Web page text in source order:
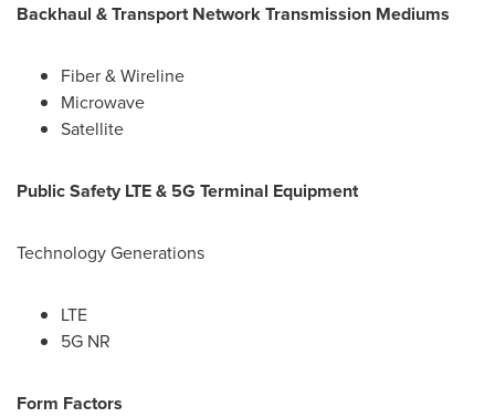
Backhaul & Transport Network Transmission Mediums
Fiber & Wireline
Microwave
Satellite
Public Safety LTE & 5G Terminal Equipment
Technology Generations
LTE
5G NR
Form Factors